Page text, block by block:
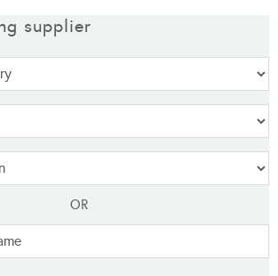
supplier
OR